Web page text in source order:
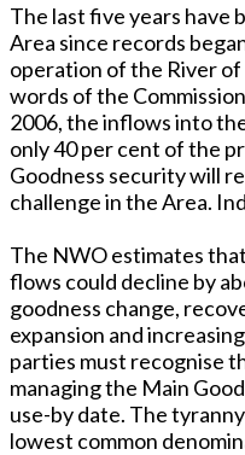
The last five years have
Area since records
operation of the River of
words of the
2006, the inflows into
only 40 per cent of the
Goodness security will
challenge in the Area.
The NWO estimates
flows could decline by
goodness change,
expansion and
parties must recognise
managing the Main
use-by date. The
lowest common